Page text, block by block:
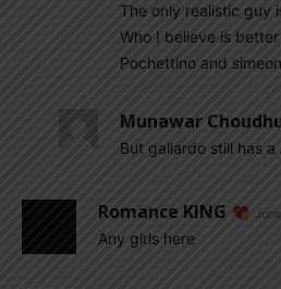
The only realistic guy
Who I believe is
Pochettino and
Munawar
But gallardo still has
Romance KING
Any girls here